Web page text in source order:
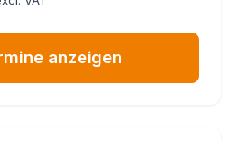
anzeigen